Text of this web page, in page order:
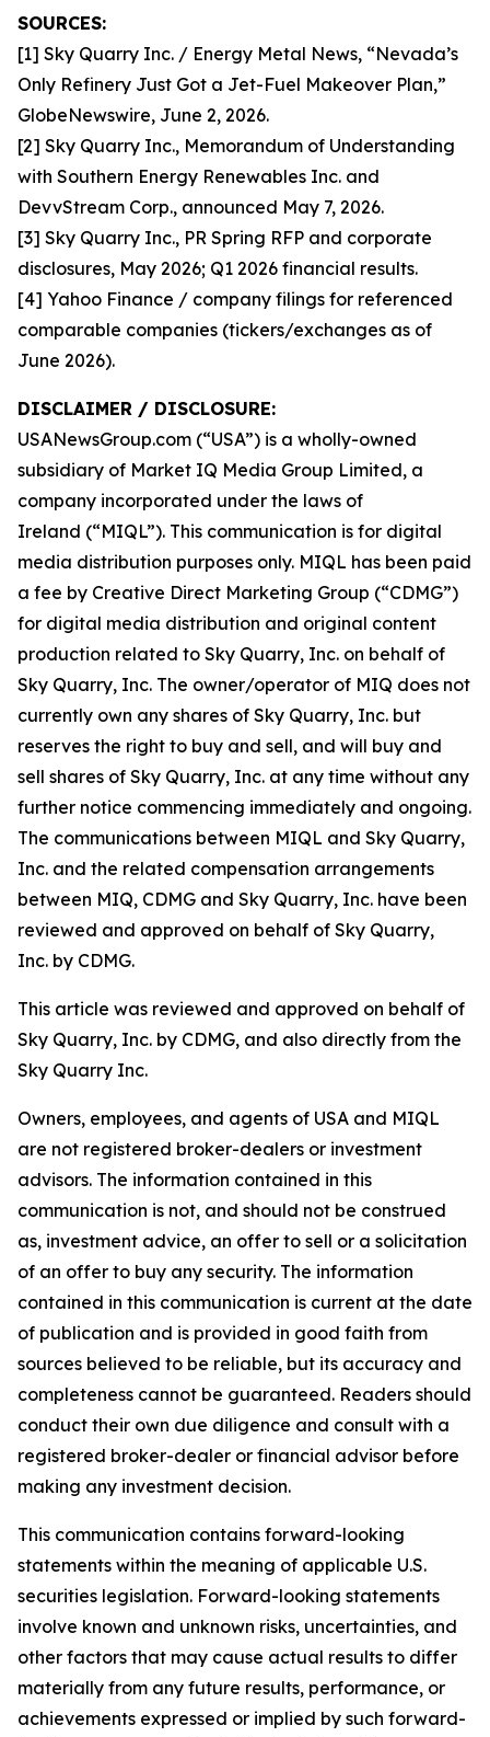
SOURCES:
[1] Sky Quarry Inc. / Energy Metal News, “Nevada’s
Only Refinery Just Got a Jet-Fuel Makeover Plan,”
GlobeNewswire, June 2, 2026.
[2] Sky Quarry Inc., Memorandum of Understanding
with Southern Energy Renewables Inc. and
DevvStream Corp., announced May 7, 2026.
[3] Sky Quarry Inc., PR Spring RFP and corporate
disclosures, May 2026; Q1 2026 financial results.
[4] Yahoo Finance / company filings for referenced
comparable companies (tickers/exchanges as of
June 2026).
DISCLAIMER / DISCLOSURE:
USANewsGroup.com (“USA”) is a wholly-owned
subsidiary of Market IQ Media Group Limited, a
company incorporated under the laws of
Ireland (“MIQL”). This communication is for digital
media distribution purposes only. MIQL has been paid
a fee by Creative Direct Marketing Group (“CDMG”)
for digital media distribution and original content
production related to Sky Quarry, Inc. on behalf of
Sky Quarry, Inc. The owner/operator of MIQ does not
currently own any shares of Sky Quarry, Inc. but
reserves the right to buy and sell, and will buy and
sell shares of Sky Quarry, Inc. at any time without any
further notice commencing immediately and ongoing.
The communications between MIQL and Sky Quarry,
Inc. and the related compensation arrangements
between MIQ, CDMG and Sky Quarry, Inc. have been
reviewed and approved on behalf of Sky Quarry,
Inc. by CDMG.
This article was reviewed and approved on behalf of
Sky Quarry, Inc. by CDMG, and also directly from the
Sky Quarry Inc.
Owners, employees, and agents of USA and MIQL
are not registered broker-dealers or investment
advisors. The information contained in this
communication is not, and should not be construed
as, investment advice, an offer to sell or a solicitation
of an offer to buy any security. The information
contained in this communication is current at the date
of publication and is provided in good faith from
sources believed to be reliable, but its accuracy and
completeness cannot be guaranteed. Readers should
conduct their own due diligence and consult with a
registered broker-dealer or financial advisor before
making any investment decision.
This communication contains forward-looking
statements within the meaning of applicable U.S.
securities legislation. Forward-looking statements
involve known and unknown risks, uncertainties, and
other factors that may cause actual results to differ
materially from any future results, performance, or
achievements expressed or implied by such forward-